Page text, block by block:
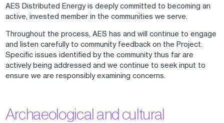
AES Distributed Energy is deeply committed to becoming an
active, invested member in the communities we serve.
Throughout the process, AES has and will continue to engage
and listen carefully to community feedback on the Project.
Specific issues identified by the community thus far are
actively being addressed and we continue to seek input to
ensure we are responsibly examining concerns.
Archaeological and cultural